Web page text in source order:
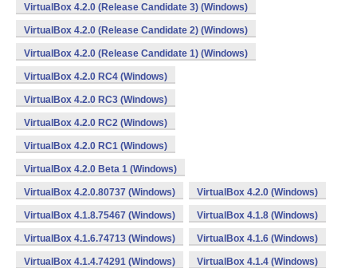
VirtualBox 4.2.0 (Release Candidate 3) (Windows)
VirtualBox 4.2.0 (Release Candidate 2) (Windows)
VirtualBox 4.2.0 (Release Candidate 1) (Windows)
VirtualBox 4.2.0 RC4 (Windows)
VirtualBox 4.2.0 RC3 (Windows)
VirtualBox 4.2.0 RC2 (Windows)
VirtualBox 4.2.0 RC1 (Windows)
VirtualBox 4.2.0 Beta 1 (Windows)
VirtualBox 4.2.0.80737 (Windows) VirtualBox 4.2.0 (Windows)
VirtualBox 4.1.8.75467 (Windows) VirtualBox 4.1.8 (Windows)
VirtualBox 4.1.6.74713 (Windows) VirtualBox 4.1.6 (Windows)
VirtualBox 4.1.4.74291 (Windows) VirtualBox 4.1.4 (Windows)